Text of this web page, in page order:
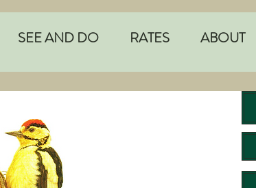
SEE AND DO RATES ABOUT